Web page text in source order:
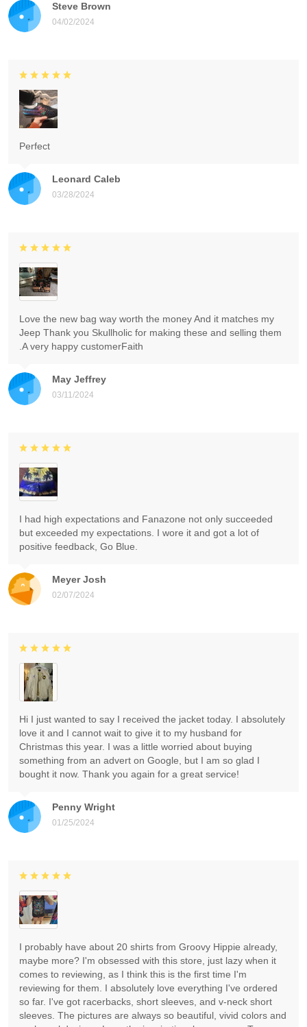
Steve Brown
04/02/2024
Leonard Caleb
03/28/2024
Perfect
May Jeffrey
03/11/2024
Love the new bag way worth the money And it matches my
Jeep Thank you Skullholic for making these and selling them
.A very happy customerFaith
Meyer Josh
02/07/2024
I had high expectations and Fanazone not only succeeded
but exceeded my expectations. I wore it and got a lot of
positive feedback, Go Blue.
Penny Wright
01/25/2024
Hi I just wanted to say I received the jacket today. I absolutely
love it and I cannot wait to give it to my husband for
Christmas this year. I was a little worried about buying
something from an advert on Google, but I am so glad I
bought it now. Thank you again for a great service!
I probably have about 20 shirts from Groovy Hippie already,
maybe more? I'm obsessed with this store, just lazy when it
comes to reviewing, as I think this is the first time I'm
reviewing for them. I absolutely love everything I've ordered
so far. I've got racerbacks, short sleeves, and v-neck short
sleeves. The pictures are always so beautiful, vivid colors and